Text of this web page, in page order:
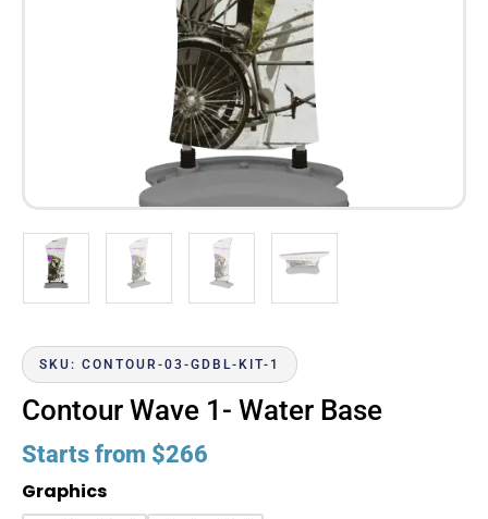
SKU: CONTOUR-03-GDBL-KIT-1
Contour Wave 1- Water Base
Starts from $266
Graphics